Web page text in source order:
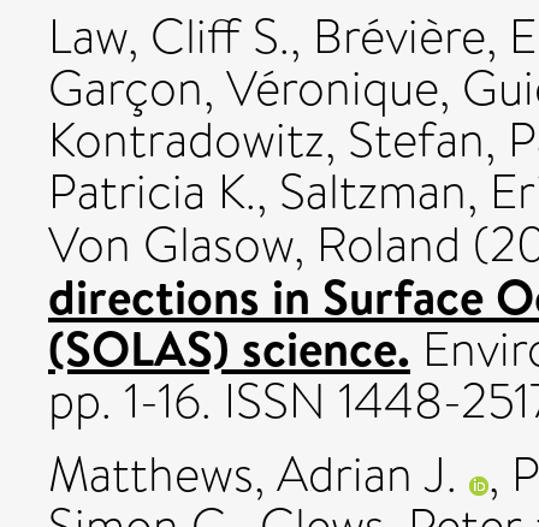
Law, Cliff S., Brévière,
Garçon, Véronique,
Kontradowitz, Stefan,
Patricia K., Saltzman,
Von Glasow, Roland
directions in Surface
(SOLAS) science.
pp. 1-16. ISSN 1448-
Matthews, Adrian J. ,